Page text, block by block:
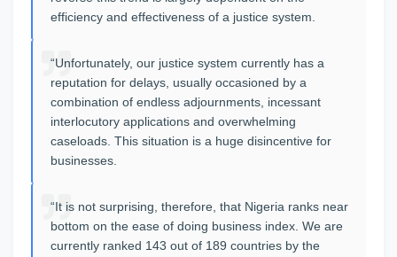
efficiency and effectiveness of a justice system.
“Unfortunately, our justice system currently has a
reputation for delays, usually occasioned by a
combination of endless adjournments, incessant
interlocutory applications and overwhelming
caseloads. This situation is a huge disincentive for
businesses.
“It is not surprising, therefore, that Nigeria ranks near
bottom on the ease of doing business index. We are
currently ranked 143 out of 189 countries by the